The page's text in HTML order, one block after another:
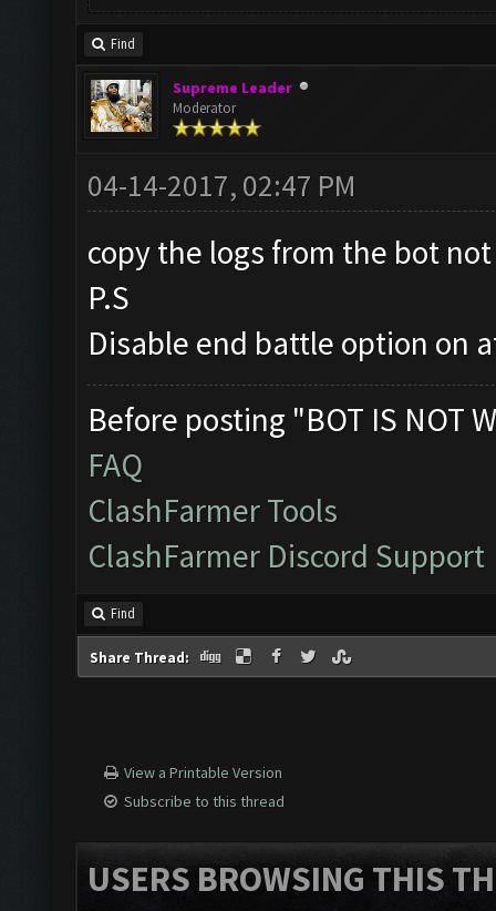
Find
Supreme Leader
Moderator
04-14-2017, 02:47 PM
copy the logs from the bot
P.S
Disable end battle option on
Before posting "BOT IS NOT
FAQ
ClashFarmer Tools
ClashFarmer Discord Support
Find
Share Thread:
View a Printable Version
Subscribe to this thread
USERS BROWSING THIS